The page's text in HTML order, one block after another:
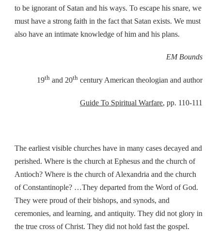
to be ignorant of Satan and his ways. To escape his snare, we
must have a strong faith in the fact that Satan exists. We must
also have an intimate knowledge of him and his plans.
EM Bounds
19th and 20th century American theologian and author
Guide To Spiritual Warfare, pp. 110-111
The earliest visible churches have in many cases decayed and
perished. Where is the church at Ephesus and the church of
Antioch? Where is the church of Alexandria and the church
of Constantinople? …They departed from the Word of God.
They were proud of their bishops, and synods, and
ceremonies, and learning, and antiquity. They did not glory in
the true cross of Christ. They did not hold fast the gospel.